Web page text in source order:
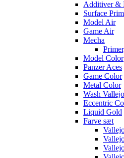
Additiver &
Surface
Model Air
Game Air
Mecha
Model Color
Panzer Aces
Game Color
Metal Color
Wash Vallejo
Eccentric
Liquid Gold
Farve sæt